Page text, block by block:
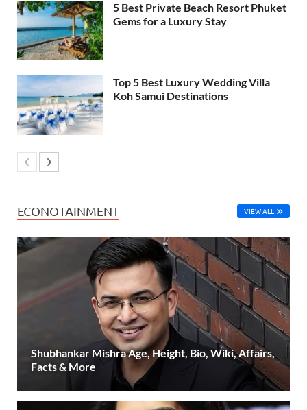
5 Best Private Beach Resort Phuket
Gems for a Luxury Stay
Top 5 Best Luxury Wedding Villa
Koh Samui Destinations
ECONOTAINMENT VIEW ALL
Shubhankar Mishra Age, Height, Bio, Wiki, Affairs,
Facts & More